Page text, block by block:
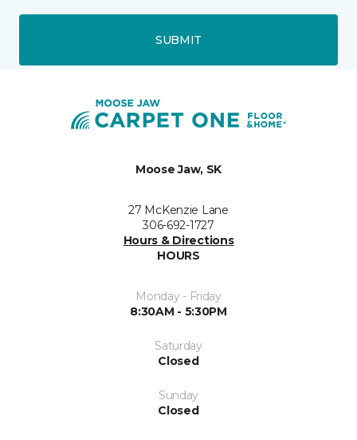
SUBMIT
Moose Jaw, SK
27 McKenzie Lane
306-692-1727
Hours & Directions
HOURS
Monday - Friday
8:30AM - 5:30PM
Saturday
Closed
Sunday
Closed